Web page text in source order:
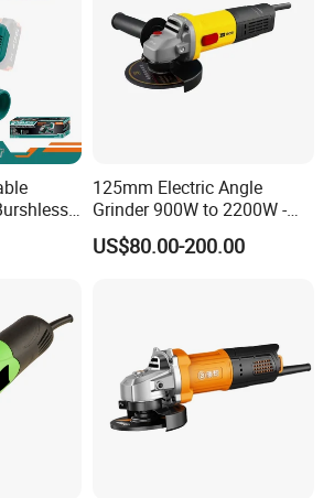
Angle
125mm Electric Angle
Grinder 900W to 2200W -
Heavy Duty Power Tool for
Metal Cutting, Grinding,
US$80.00-200.00